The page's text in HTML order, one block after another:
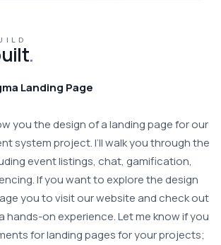
.
Landing Page
you the design of a landing page for our
system project. I’ll walk you through the
event listings, chat, gamification,
If you want to explore the design
you to visit our website and check out
hands-on experience. Let me know if you
for landing pages for your projects;